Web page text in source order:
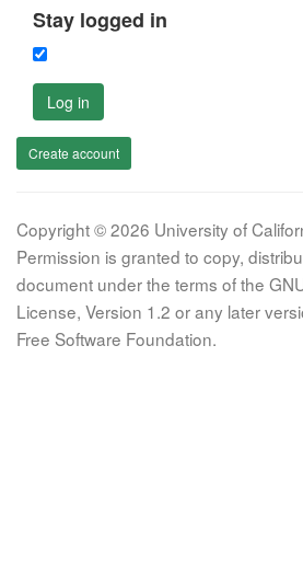
Stay logged in
Log in
Create account
Copyright © 2026 University of
Permission is granted to copy,
document under the terms of the
License, Version 1.2 or any later
Free Software Foundation.